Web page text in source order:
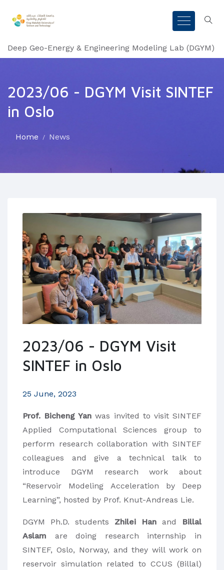
Deep Geo-Energy & Engineering Modeling Lab (DGYM)
2023/06 - DGYM Visit SINTEF
in Oslo
Home News
2023/06 - DGYM Visit
SINTEF in Oslo
25 June, 2023
Prof. Bicheng Yan was invited to visit SINTEF
Applied Computational Sciences group to
perform research collaboration with SINTEF
colleagues and give a technical talk to
introduce DGYM research work about
“Reservoir Modeling Acceleration by Deep
Learning”, hosted by Prof. Knut-Andreas Lie.
DGYM Ph.D. students Zhilei Han and
Billal
Aslam are doing research internship in
SINTEF, Oslo, Norway, and they will work on
reservoir simulation related to CCUS (Billal)